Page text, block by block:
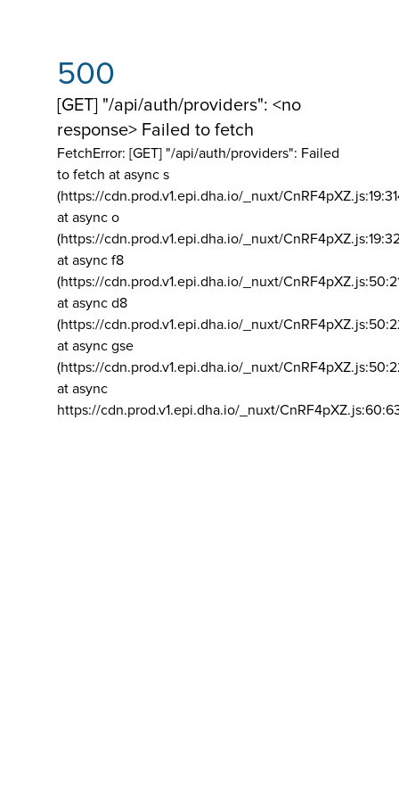
500
[GET] "/api/auth/providers": <no
response> Failed to fetch
FetchError: [GET] "/api/auth/providers": Failed
to fetch at async s
(https://cdn.prod.v1.epi.dha.io/_nuxt/
at async o
(https://cdn.prod.v1.epi.dha.io/_nuxt/
at async f8
(https://cdn.prod.v1.epi.dha.io/_nuxt/
at async d8
(https://cdn.prod.v1.epi.dha.io/_nuxt/
at async gse
(https://cdn.prod.v1.epi.dha.io/_nuxt/
at async
https://cdn.prod.v1.epi.dha.io/_nuxt/